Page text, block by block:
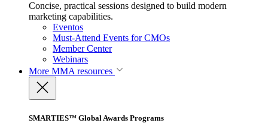
Concise, practical sessions designed to build modern
marketing capabilities.
Eventos
Must-Attend Events for CMOs
Member Center
Webinars
More MMA resources
SMARTIES™ Global Awards Programs